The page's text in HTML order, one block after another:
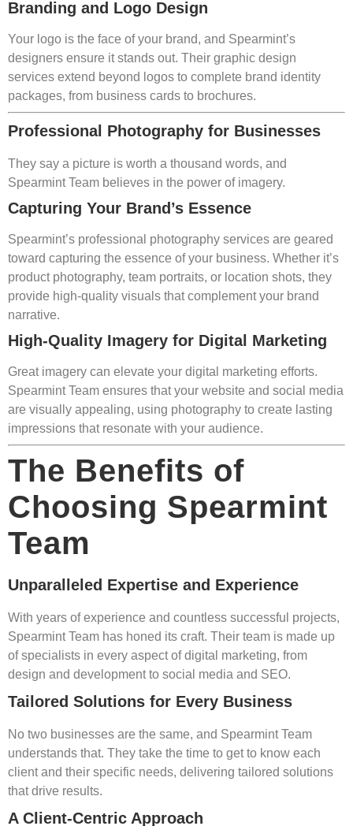
Branding and Logo Design
Your logo is the face of your brand, and Spearmint’s
designers ensure it stands out. Their graphic design
services extend beyond logos to complete brand identity
packages, from business cards to brochures.
Professional Photography for Businesses
They say a picture is worth a thousand words, and
Spearmint Team believes in the power of imagery.
Capturing Your Brand’s Essence
Spearmint’s professional photography services are geared
toward capturing the essence of your business. Whether it’s
product photography, team portraits, or location shots, they
provide high-quality visuals that complement your brand
narrative.
High-Quality Imagery for Digital Marketing
Great imagery can elevate your digital marketing efforts.
Spearmint Team ensures that your website and social media
are visually appealing, using photography to create lasting
impressions that resonate with your audience.
The Benefits of
Choosing Spearmint
Team
Unparalleled Expertise and Experience
With years of experience and countless successful projects,
Spearmint Team has honed its craft. Their team is made up
of specialists in every aspect of digital marketing, from
design and development to social media and SEO.
Tailored Solutions for Every Business
No two businesses are the same, and Spearmint Team
understands that. They take the time to get to know each
client and their specific needs, delivering tailored solutions
that drive results.
A Client-Centric Approach